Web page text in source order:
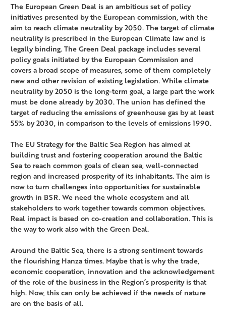
The European Green Deal is an ambitious set of policy
initiatives presented by the European commission, with the
aim to reach climate neutrality by 2050. The target of climate
neutrality is prescribed in the European Climate law and is
legally binding. The Green Deal package includes several
policy goals initiated by the European Commission and
covers a broad scope of measures, some of them completely
new and other revision of existing legislation. While climate
neutrality by 2050 is the long-term goal, a large part the work
must be done already by 2030. The union has defined the
target of reducing the emissions of greenhouse gas by at least
55% by 2030, in comparison to the levels of emissions 1990.
The EU Strategy for the Baltic Sea Region has aimed at
building trust and fostering cooperation around the Baltic
Sea to reach common goals of clean sea, well-connected
region and increased prosperity of its inhabitants. The aim is
now to turn challenges into opportunities for sustainable
growth in BSR. We need the whole ecosystem and all
stakeholders to work together towards common objectives.
Real impact is based on co-creation and collaboration. This is
the way to work also with the Green Deal.
Around the Baltic Sea, there is a strong sentiment towards
the flourishing Hanza times. Maybe that is why the trade,
economic cooperation, innovation and the acknowledgement
of the role of the business in the Region’s prosperity is that
high. Now, this can only be achieved if the needs of nature
are on the basis of all.